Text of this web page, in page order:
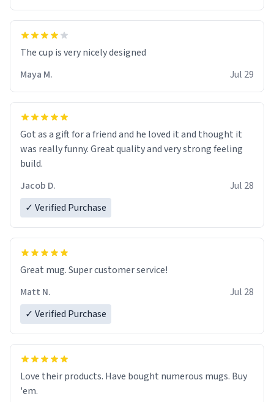
The cup is very nicely designed
Maya M.
Jul 29
Got as a gift for a friend and he loved it and thought it
was really funny. Great quality and very strong feeling
build.
Jacob D.
Jul 28
✓ Verified Purchase
Great mug. Super customer service!
Matt N.
Jul 28
✓ Verified Purchase
Love their products. Have bought numerous mugs. Buy
'em.